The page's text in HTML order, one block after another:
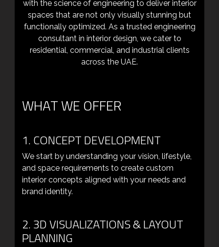
with the science of engineering to deliver interior
spaces that are not only visually stunning but
functionally optimized. As a trusted engineering
consultant in interior design, we cater to
residential, commercial, and industrial clients
across the UAE.
WHAT WE OFFER
1. CONCEPT DEVELOPMENT
We start by understanding your vision, lifestyle,
and space requirements to create custom
interior concepts aligned with your needs and
brand identity.
2. 3D VISUALIZATIONS & LAYOUT
PLANNING